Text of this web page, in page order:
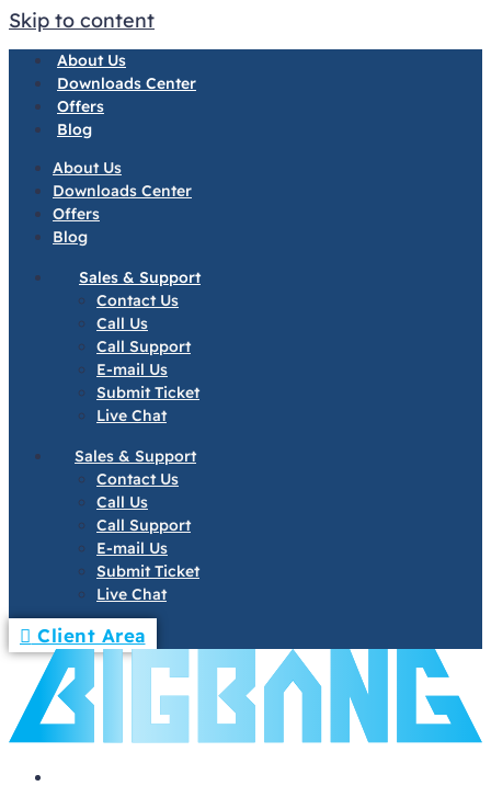
Skip to content
About Us
Downloads Center
Offers
Blog
About Us
Downloads Center
Offers
Blog
Sales & Support
Contact Us
Call Us
Call Support
E-mail Us
Submit Ticket
Live Chat
Sales & Support
Contact Us
Call Us
Call Support
E-mail Us
Submit Ticket
Live Chat
Client Area